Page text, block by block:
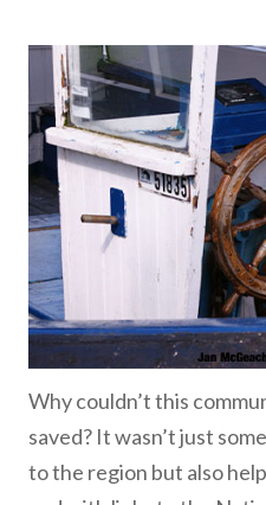
Why couldn’t this
saved? It wasn’t just
to the region but also